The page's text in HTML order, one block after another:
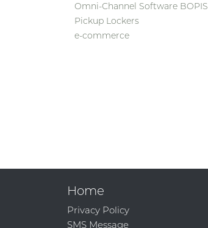
Omni-Channel Software BOPIS
Pickup Lockers
e-commerce
Home
Privacy Policy
SMS Message